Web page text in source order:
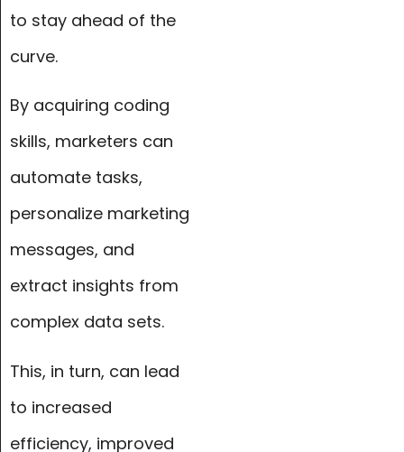
to stay ahead of the
curve.
By acquiring coding
skills, marketers can
automate tasks,
personalize marketing
messages, and
extract insights from
complex data sets.
This, in turn, can lead
to increased
efficiency, improved